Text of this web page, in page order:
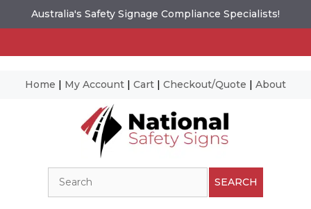
Australia's Safety Signage Compliance Specialists!
Home | My Account | Cart | Checkout/Quote | About
SEARCH